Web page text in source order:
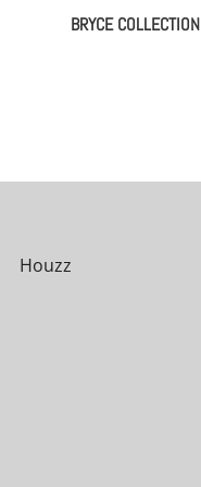
BRYCE COLLECTION
Houzz